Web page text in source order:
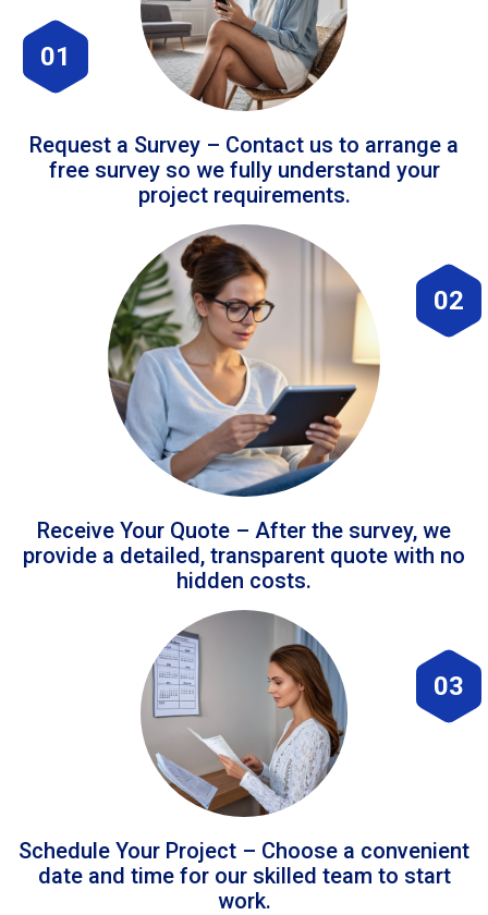
01
Request a Survey – Contact us to arrange a
free survey so we fully understand your
project requirements.
02
Receive Your Quote – After the survey, we
provide a detailed, transparent quote with no
hidden costs.
03
Schedule Your Project – Choose a convenient
date and time for our skilled team to start
work.